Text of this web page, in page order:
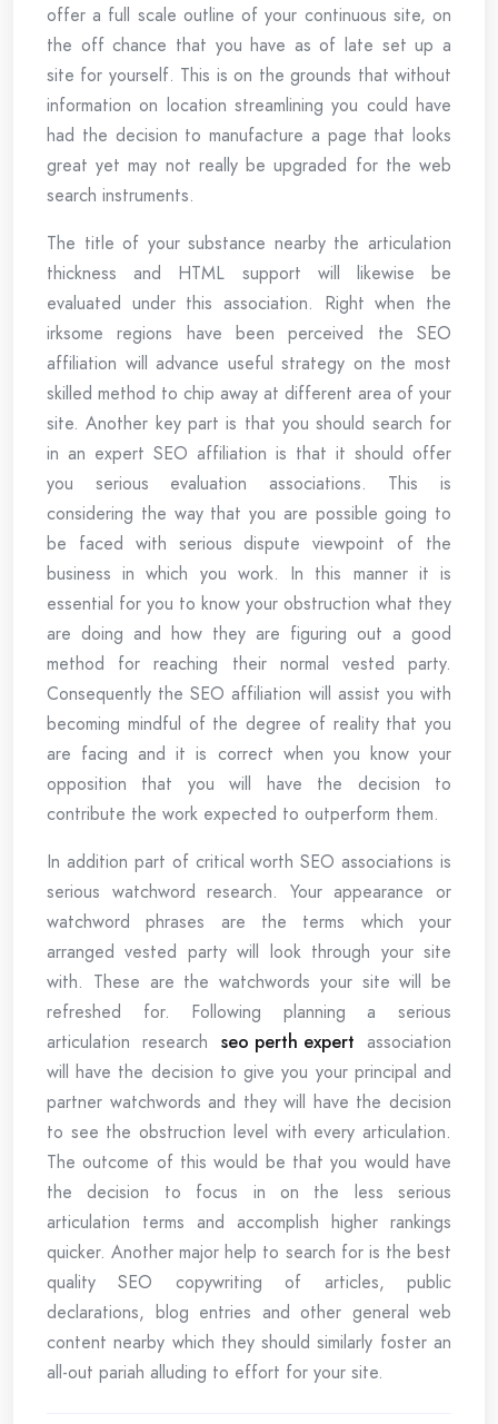
offer a full scale outline of your continuous site, on
the off chance that you have as of late set up a
site for yourself. This is on the grounds that without
information on location streamlining you could have
had the decision to manufacture a page that looks
great yet may not really be upgraded for the web
search instruments.
The title of your substance nearby the articulation
thickness and HTML support will likewise be
evaluated under this association. Right when the
irksome regions have been perceived the SEO
affiliation will advance useful strategy on the most
skilled method to chip away at different area of your
site. Another key part is that you should search for
in an expert SEO affiliation is that it should offer
you serious evaluation associations. This is
considering the way that you are possible going to
be faced with serious dispute viewpoint of the
business in which you work. In this manner it is
essential for you to know your obstruction what they
are doing and how they are figuring out a good
method for reaching their normal vested party.
Consequently the SEO affiliation will assist you with
becoming mindful of the degree of reality that you
are facing and it is correct when you know your
opposition that you will have the decision to
contribute the work expected to outperform them.
In addition part of critical worth SEO associations is
serious watchword research. Your appearance or
watchword phrases are the terms which your
arranged vested party will look through your site
with. These are the watchwords your site will be
refreshed for. Following planning a serious
articulation research seo perth expert association
will have the decision to give you your principal and
partner watchwords and they will have the decision
to see the obstruction level with every articulation.
The outcome of this would be that you would have
the decision to focus in on the less serious
articulation terms and accomplish higher rankings
quicker. Another major help to search for is the best
quality SEO copywriting of articles, public
declarations, blog entries and other general web
content nearby which they should similarly foster an
all-out pariah alluding to effort for your site.